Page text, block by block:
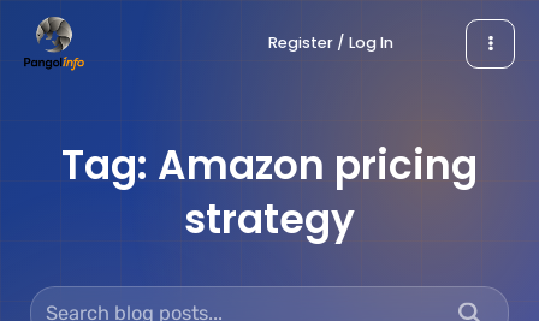
Register / Log In
Tag: Amazon pricing
strategy